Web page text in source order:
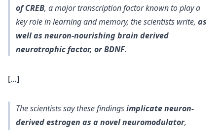
of CREB, a major transcription factor known to play a
key role in learning and memory, the scientists write, as
well as neuron-nourishing brain derived
neurotrophic factor, or BDNF.
[…]
The scientists say these findingsimplicate neuron-
derived estrogen as a novel neuromodulator,